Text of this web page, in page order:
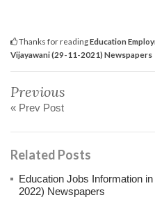
Thanks for readingEducation
Vijayawani (29-11-2021) Newspapers
Previous
« Prev Post
Related Posts
Education Jobs Information
2022) Newspapers